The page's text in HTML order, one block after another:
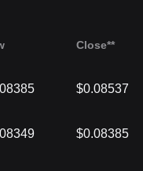
Close**
$0.08537
$0.08385